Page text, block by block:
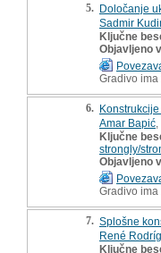
5. Določanje
Sadmir
Ključne
Objavljeno
Gradivo ima
6.
Amar Bapić
Ključne
strongly/
Objavljeno
Gradivo ima
7. Splošne
René
Ključne